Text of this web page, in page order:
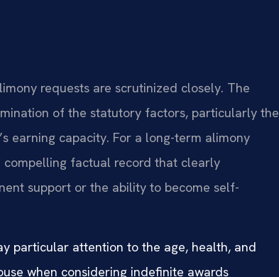
requests are scrutinized closely. The
of the statutory factors, particularly the
earning capacity. For a long-term alimony
compelling factual record that clearly
support or the ability to become self-
particular attention to the age, health, and
when considering indefinite awards